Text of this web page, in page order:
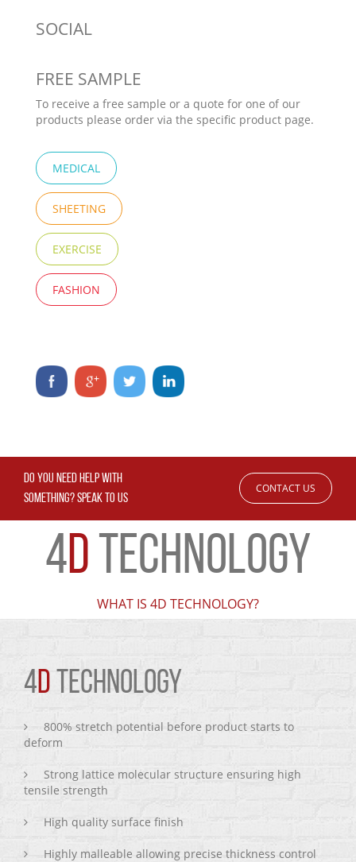
SOCIAL
FREE SAMPLE
To receive a free sample or a quote for one of our
products please order via the specific product page.
MEDICAL
SHEETING
EXERCISE
FASHION
DO YOU NEED HELP WITH
SOMETHING? SPEAK TO US
CONTACT US
4D TECHNOLOGY
WHAT IS 4D TECHNOLOGY?
4D TECHNOLOGY
800% stretch potential before product starts to
deform
Strong lattice molecular structure ensuring high
tensile strength
High quality surface finish
Highly malleable allowing precise thickness control